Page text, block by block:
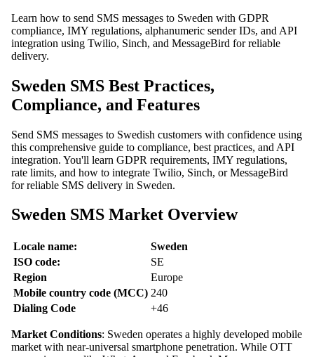
Learn how to send SMS messages to Sweden with GDPR
compliance, IMY regulations, alphanumeric sender IDs, and API
integration using Twilio, Sinch, and MessageBird for reliable
delivery.
Sweden SMS Best Practices,
Compliance, and Features
Send SMS messages to Swedish customers with confidence using
this comprehensive guide to compliance, best practices, and API
integration. You'll learn GDPR requirements, IMY regulations,
rate limits, and how to integrate Twilio, Sinch, or MessageBird
for reliable SMS delivery in Sweden.
Sweden SMS Market Overview
Locale name:
Sweden
ISO code:
SE
Region
Europe
Mobile country code (MCC) 240
Dialing Code
+46
Market Conditions: Sweden operates a highly developed mobile
market with near-universal smartphone penetration. While OTT